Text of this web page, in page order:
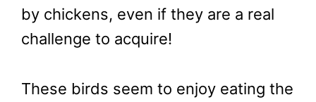
by chickens, even if they are a real
challenge to acquire!
These birds seem to enjoy eating the